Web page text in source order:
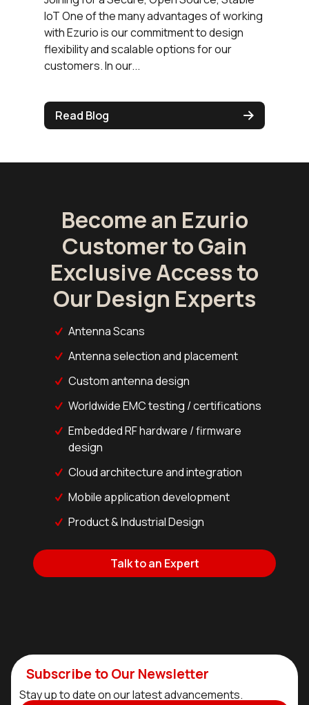
IoT One of the many advantages of working
with Ezurio is our commitment to design
flexibility and scalable options for our
customers. In our...
Read Blog
Become an Ezurio
Customer to Gain
Exclusive Access to
Our Design Experts
Antenna Scans
Antenna selection and placement
Custom antenna design
Worldwide EMC testing / certifications
Embedded RF hardware / firmware
design
Cloud architecture and integration
Mobile application development
Product & Industrial Design
Talk to an Expert
Subscribe to Our Newsletter
Stay up to date on our latest advancements.